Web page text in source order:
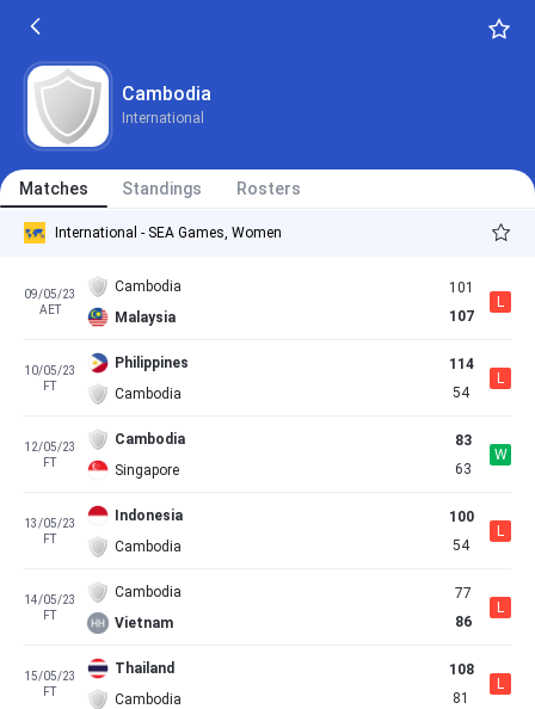
Cambodia
International
Matches Standings Rosters
International - SEA Games, Women
09/05/23
AET
Cambodia
Malaysia
101
107
L
10/05/23
FT
Philippines
Cambodia
114
54
L
12/05/23
FT
Cambodia
Singapore
83
63
W
13/05/23
FT
Indonesia
Cambodia
100
54
L
14/05/23
FT
Cambodia
Vietnam
77
86
L
15/05/23
FT
Thailand
Cambodia
108
81
L